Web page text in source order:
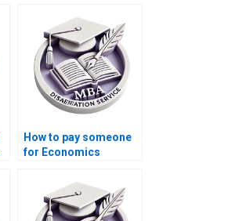
How to pay someone
for Economics
conclusion writing?